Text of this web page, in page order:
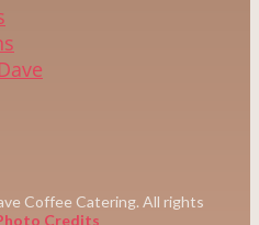
Coffee Catering. All rights
Credits